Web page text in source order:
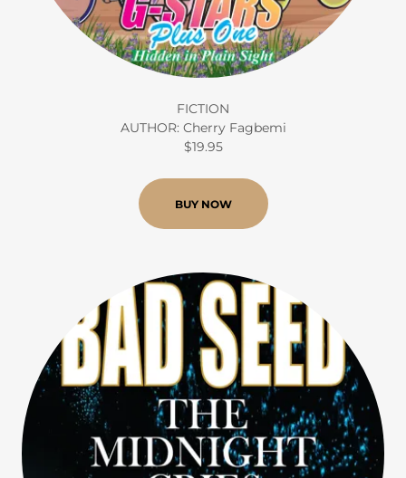
FICTION
AUTHOR: Cherry Fagbemi
$19.95
BUY NOW